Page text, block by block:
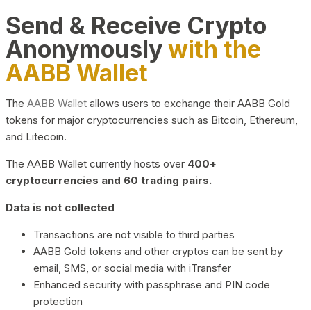
Send & Receive Crypto
Anonymouslywith the
AABB Wallet
The AABB Wallet allows users to exchange their AABB Gold
tokens for major cryptocurrencies such as Bitcoin, Ethereum,
and Litecoin.
The AABB Wallet currently hosts over 400+
cryptocurrencies and 60 trading pairs.
Data is not collected
Transactions are not visible to third parties
AABB Gold tokens and other cryptos can be sent by
email, SMS, or social media with iTransfer
Enhanced security with passphrase and PIN code
protection